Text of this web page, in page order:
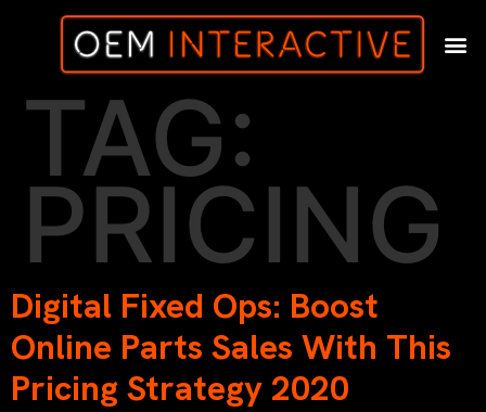
TAG:
PRICING
Digital Fixed Ops: Boost
Online Parts Sales With This
Pricing Strategy 2020